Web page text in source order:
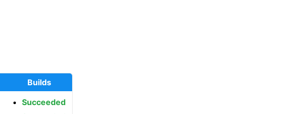
Builds
Succeeded